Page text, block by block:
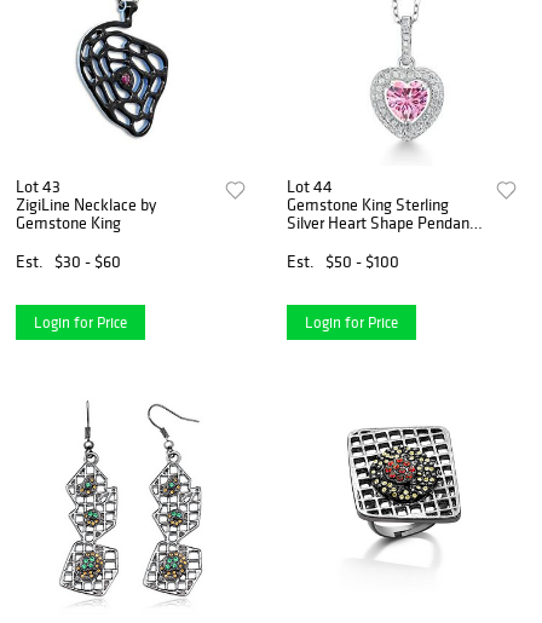
Lot 43
ZigiLine Necklace by
Gemstone King
Est.
$30 - $60
Login for Price
Lot 44
Gemstone King Sterling
Silver Heart Shape Pendant
Est.
$50 - $100
Login for Price